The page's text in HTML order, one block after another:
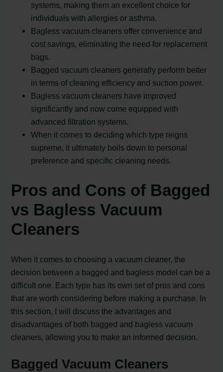
systems, making them an excellent choice for
individuals with allergies or asthma.
Bagless vacuum cleaners offer convenience and
cost savings, eliminating the need for replacement
bags.
Bagged vacuum cleaners generally perform better
in terms of cleaning efficiency and suction power.
Bagless vacuum cleaners have improved
significantly and now come equipped with
advanced filtration systems.
When it comes to deciding which type reigns
supreme, it ultimately boils down to personal
preference and specific cleaning needs.
Pros and Cons of Bagged
vs Bagless Vacuum
Cleaners
When it comes to choosing a vacuum cleaner, the
decision between a bagged and bagless model can be a
difficult one. Each type has its own set of pros and cons
that are worth considering before making a purchase. In
this section, I will discuss the advantages and
disadvantages of both bagged and bagless vacuum
cleaners, allowing you to make an informed decision.
Bagged Vacuum Cleaners